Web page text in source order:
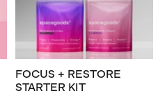
FOCUS + RESTORE
STARTER KIT